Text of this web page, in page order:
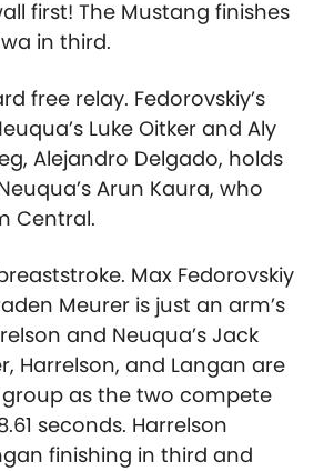
first! The Mustang finishes
in third.
free relay. Fedorovskiy’s
Luke Oitker and Aly
Alejandro Delgado, holds
Arun Kaura, who
Central.
Max Fedorovskiy
Meurer is just an arm’s
and Neuqua’s Jack
Harrelson, and Langan are
as the two compete
seconds. Harrelson
finishing in third and